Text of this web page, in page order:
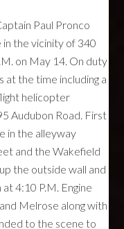
Paul Pronco
the vicinity of 340
on May 14. On duty
the time including a
helicopter
Audubon Road. First
in the alleyway
and the Wakefield
the outside wall and
4:10 P.M. Engine
Melrose along with
to the scene to